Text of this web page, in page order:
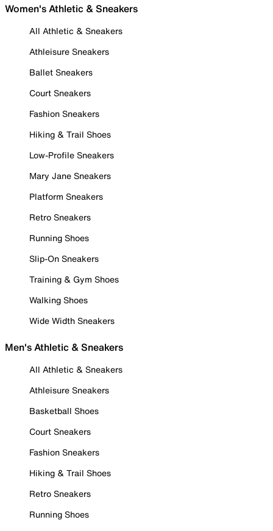
Women's Athletic & Sneakers
All Athletic & Sneakers
Athleisure Sneakers
Ballet Sneakers
Court Sneakers
Fashion Sneakers
Hiking & Trail Shoes
Low-Profile Sneakers
Mary Jane Sneakers
Platform Sneakers
Retro Sneakers
Running Shoes
Slip-On Sneakers
Training & Gym Shoes
Walking Shoes
Wide Width Sneakers
Men's Athletic & Sneakers
All Athletic & Sneakers
Athleisure Sneakers
Basketball Shoes
Court Sneakers
Fashion Sneakers
Hiking & Trail Shoes
Retro Sneakers
Running Shoes